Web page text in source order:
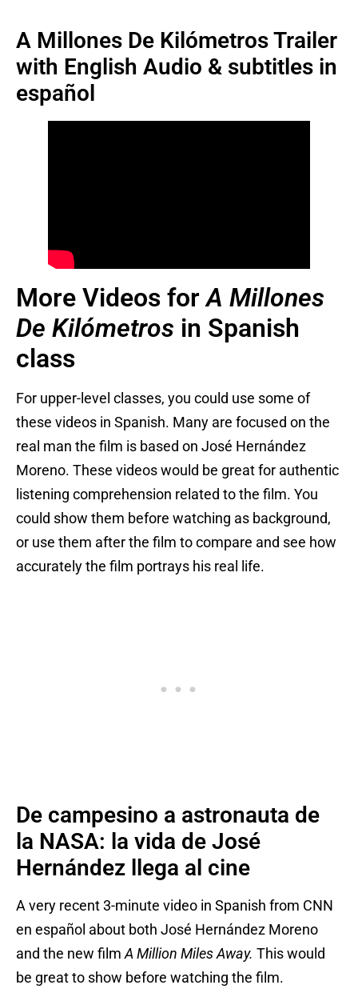
A Millones De Kilómetros Trailer
with English Audio & subtitles in
español
More Videos forA Millones
De Kilómetros in Spanish
class
For upper-level classes, you could use some of
these videos in Spanish. Many are focused on the
real man the film is based on José Hernández
Moreno. These videos would be great for authentic
listening comprehension related to the film. You
could show them before watching as background,
or use them after the film to compare and see how
accurately the film portrays his real life.
De campesino a astronauta de
la NASA: la vida de José
Hernández llega al cine
A very recent 3-minute video in Spanish from CNN
en español about both José Hernández Moreno
and the new filmA Million Miles Away. This would
be great to show before watching the film.